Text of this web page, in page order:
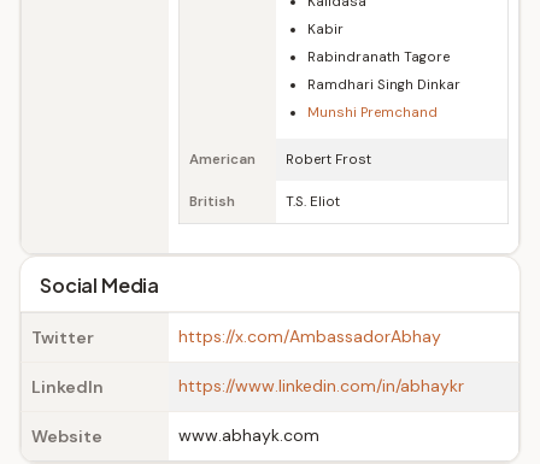
Kabir
Rabindranath Tagore
Ramdhari Singh Dinkar
Munshi Premchand
American Robert Frost
British T.S. Eliot
Social Media
Twitter https://x.com/AmbassadorAbhay
LinkedIn https://www.linkedin.com/in/abhaykr
Website www.abhayk.com